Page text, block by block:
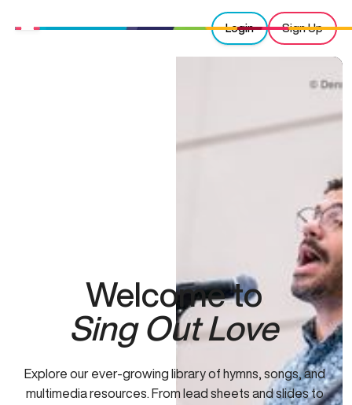
Login Sign Up
Welcome to
Sing Out Love
Explore our ever-growing library of hymns, songs, and
multimedia resources. From lead sheets and slides to